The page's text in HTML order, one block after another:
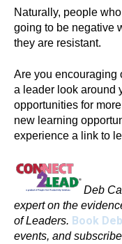
Naturally, people
going to be negative
they are resistant.
Are you encouraging
a leader look around
opportunities for
new learning
experience a link to
Deb
expert on the
of Leaders. Book Deb
events, and